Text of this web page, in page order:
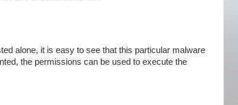
alone, it is easy to see that this particular malware
the permissions can be used to execute the